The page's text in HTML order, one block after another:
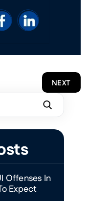
NEXT
Offenses In
Expect